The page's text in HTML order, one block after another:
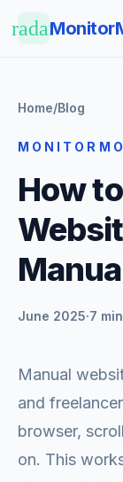
radar
Home/Blog
How
June 2025·7
Manual
and
browser,
on. This